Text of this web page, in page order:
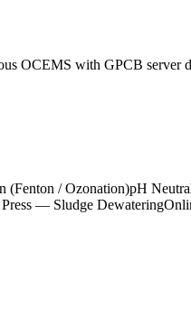
OCEMS with GPCB server
(Fenton / Ozonation)pH
— Sludge Dewatering